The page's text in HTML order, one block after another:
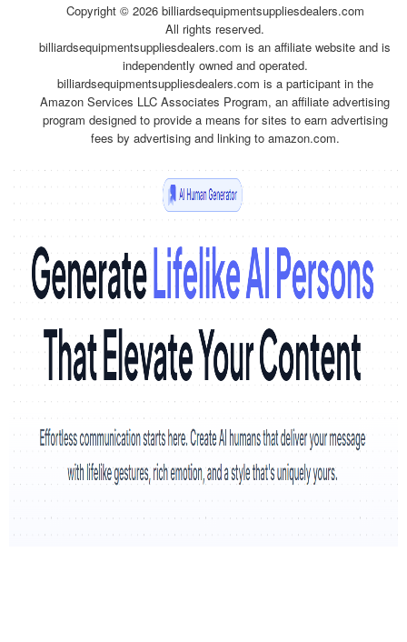
Copyright © 2026 billiardsequipmentsuppliesdealers.com
All rights reserved.
billiardsequipmentsuppliesdealers.com is an affiliate website and is
independently owned and operated.
billiardsequipmentsuppliesdealers.com is a participant in the
Amazon Services LLC Associates Program, an affiliate advertising
program designed to provide a means for sites to earn advertising
fees by advertising and linking to amazon.com.